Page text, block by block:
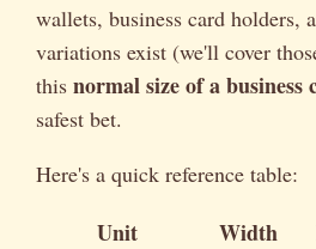
wallets, business card holders,
variations exist (we'll cover
this normal size of a business
safest bet.
Here's a quick reference table:
Unit Width